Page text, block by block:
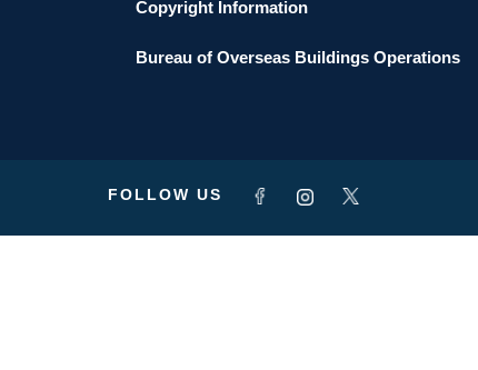
Copyright Information
Bureau of Overseas Buildings Operations
FOLLOW US